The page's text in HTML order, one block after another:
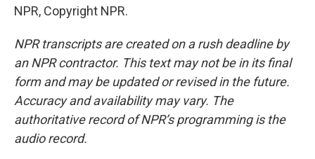
NPR, Copyright NPR.
NPR transcripts are created on a rush deadline by
an NPR contractor. This text may not be in its final
form and may be updated or revised in the future.
Accuracy and availability may vary. The
authoritative record of NPR’s programming is the
audio record.